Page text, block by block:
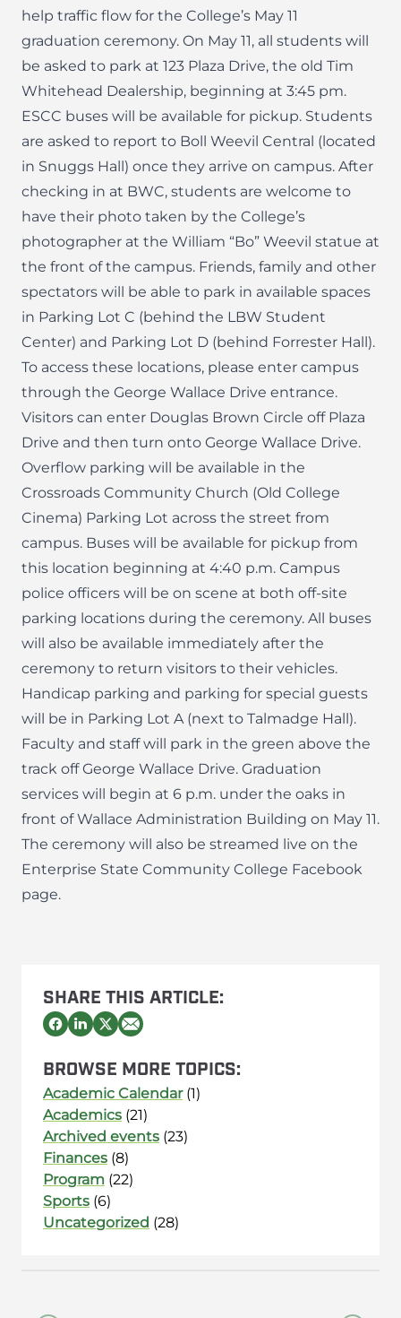
help traffic flow for the College’s May 11
graduation ceremony. On May 11, all students will
be asked to park at 123 Plaza Drive, the old Tim
Whitehead Dealership, beginning at 3:45 pm.
ESCC buses will be available for pickup. Students
are asked to report to Boll Weevil Central (located
in Snuggs Hall) once they arrive on campus. After
checking in at BWC, students are welcome to
have their photo taken by the College’s
photographer at the William “Bo” Weevil statue at
the front of the campus. Friends, family and other
spectators will be able to park in available spaces
in Parking Lot C (behind the LBW Student
Center) and Parking Lot D (behind Forrester Hall).
To access these locations, please enter campus
through the George Wallace Drive entrance.
Visitors can enter Douglas Brown Circle off Plaza
Drive and then turn onto George Wallace Drive.
Overflow parking will be available in the
Crossroads Community Church (Old College
Cinema) Parking Lot across the street from
campus. Buses will be available for pickup from
this location beginning at 4:40 p.m. Campus
police officers will be on scene at both off-site
parking locations during the ceremony. All buses
will also be available immediately after the
ceremony to return visitors to their vehicles.
Handicap parking and parking for special guests
will be in Parking Lot A (next to Talmadge Hall).
Faculty and staff will park in the green above the
track off George Wallace Drive. Graduation
services will begin at 6 p.m. under the oaks in
front of Wallace Administration Building on May 11.
The ceremony will also be streamed live on the
Enterprise State Community College Facebook
page.
SHARE THIS ARTICLE:
BROWSE MORE TOPICS:
Academic Calendar(1)
Academics (21)
Archived events (23)
Finances (8)
Program (22)
Sports (6)
Uncategorized (28)